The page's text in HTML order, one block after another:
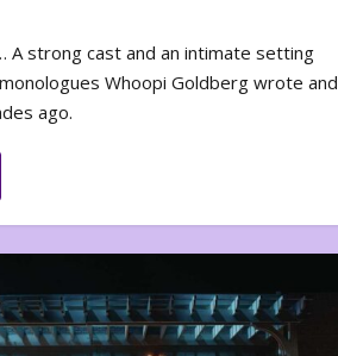
A strong cast and an intimate setting
Whoopi Goldberg wrote and
ago.